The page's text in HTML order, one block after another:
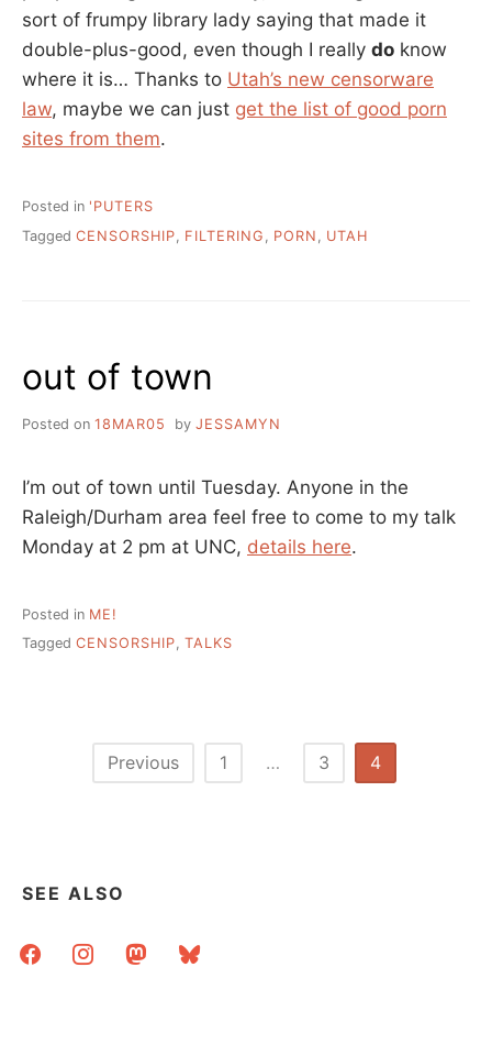
sort of frumpy library lady saying that made it
double-plus-good, even though I really do know
where it is… Thanks to Utah’s new censorware
law, maybe we can just get the list of good porn
sites from them.
Posted in 'PUTERS
Tagged CENSORSHIP FILTERING PORN UTAH
out of town
Posted on 18MAR05 by JESSAMYN
I’m out of town until Tuesday. Anyone in the
Raleigh/Durham area feel free to come to my talk
Monday at 2 pm at UNC, details here.
Posted in ME!
Tagged CENSORSHIP, TALKS
Previous 1 … 3 4
SEE ALSO
facebookinstagrammastodonbluesky